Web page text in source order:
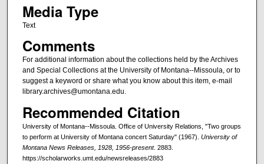
Media Type
Text
Comments
For additional information about the collections held by the Archives
and Special Collections at the University of Montana--Missoula, or to
suggest a keyword or share what you know about this item, e-mail
library.archives@umontana.edu.
Recommended Citation
University of Montana--Missoula. Office of University Relations, "Two groups
to perform at University of Montana concert Saturday" (1967). University of
Montana News Releases, 1928, 1956-present. 2883.
https://scholarworks.umt.edu/newsreleases/2883